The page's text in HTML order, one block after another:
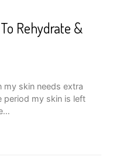
Rehydrate &
my skin needs extra
period my skin is left